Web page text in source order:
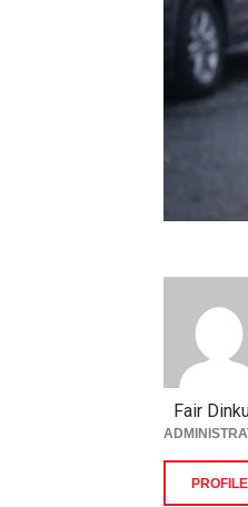
Fair
PROFILE